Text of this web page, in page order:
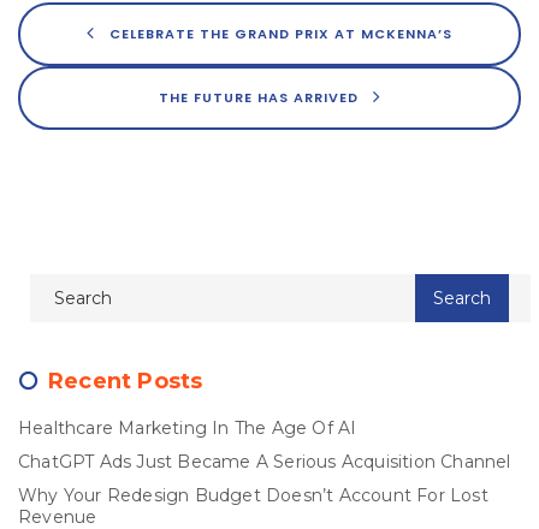
CELEBRATE THE GRAND PRIX AT MCKENNA’S
THE FUTURE HAS ARRIVED
Recent Posts
Healthcare Marketing In The Age Of AI
ChatGPT Ads Just Became A Serious Acquisition Channel
Why Your Redesign Budget Doesn’t Account For Lost
Revenue